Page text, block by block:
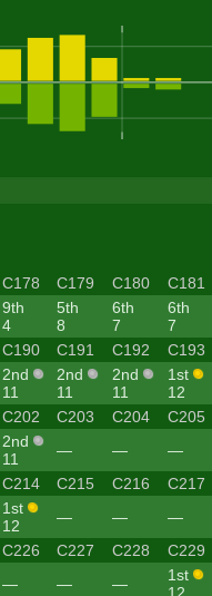
C178 C179 C180 C181
9th
4
5th
8
6th
7
6th
7
C190 C191 C192 C193
2nd
11
2nd
11
2nd
11
1st
12
C202 C203 C204 C205
2nd
11
— — —
C214 C215 C216 C217
1st
12
— — —
C226 C227 C228 C229
— — —
1st